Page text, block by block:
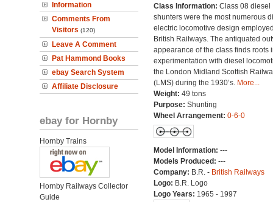
Information
Comments From
Visitors (120)
Leave A Comment
Pat Hammond Books
ebay Search System
Affiliate Disclosure
ebay for Hornby
Hornby Trains
Hornby Railways Collector
Guide
Class Information: Class 08 diesel
shunters were the most numerous
electric locomotive design
British Railways. The antiquated
appearance of the class finds roots
experimentation with diesel
the London Midland Scottish
(LMS) during the 1930’s. More...
Weight: 49 tons
Purpose: Shunting
Wheel Arrangement: 0-6-0
Model Information: ---
Models Produced: ---
Company: B.R. - British Railways
Logo: B.R. Logo
Logo Years: 1965 - 1997